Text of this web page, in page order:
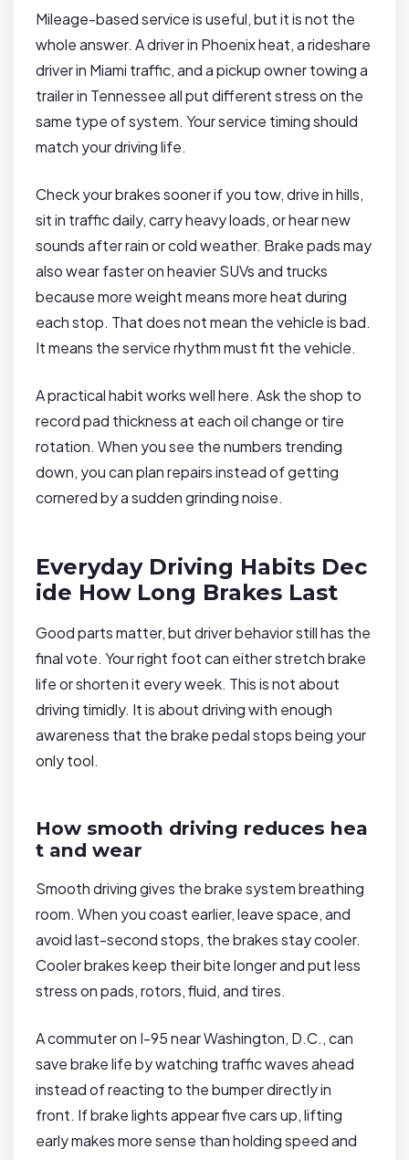
Mileage-based service is useful, but it is not the
whole answer. A driver in Phoenix heat, a rideshare
driver in Miami traffic, and a pickup owner towing a
trailer in Tennessee all put different stress on the
same type of system. Your service timing should
match your driving life.
Check your brakes sooner if you tow, drive in hills,
sit in traffic daily, carry heavy loads, or hear new
sounds after rain or cold weather. Brake pads may
also wear faster on heavier SUVs and trucks
because more weight means more heat during
each stop. That does not mean the vehicle is bad.
It means the service rhythm must fit the vehicle.
A practical habit works well here. Ask the shop to
record pad thickness at each oil change or tire
rotation. When you see the numbers trending
down, you can plan repairs instead of getting
cornered by a sudden grinding noise.
Everyday Driving Habits Dec
ide How Long Brakes Last
Good parts matter, but driver behavior still has the
final vote. Your right foot can either stretch brake
life or shorten it every week. This is not about
driving timidly. It is about driving with enough
awareness that the brake pedal stops being your
only tool.
How smooth driving reduces hea
t and wear
Smooth driving gives the brake system breathing
room. When you coast earlier, leave space, and
avoid last-second stops, the brakes stay cooler.
Cooler brakes keep their bite longer and put less
stress on pads, rotors, fluid, and tires.
A commuter on I-95 near Washington, D.C., can
save brake life by watching traffic waves ahead
instead of reacting to the bumper directly in
front. If brake lights appear five cars up, lifting
early makes more sense than holding speed and